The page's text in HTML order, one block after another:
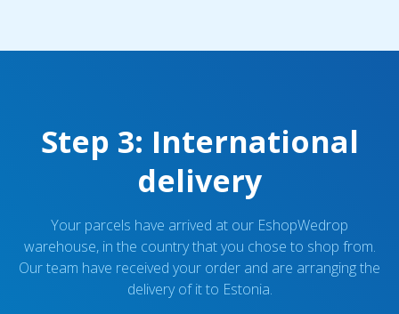
Step 3: International
delivery
Your parcels have arrived at our EshopWedrop
warehouse, in the country that you chose to shop from.
Our team have received your order and are arranging the
delivery of it to Estonia.